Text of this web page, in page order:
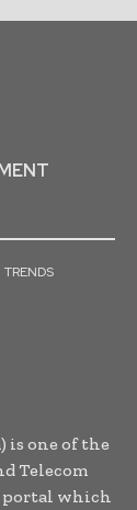
TRENDS
is one of the
Telecom
portal which